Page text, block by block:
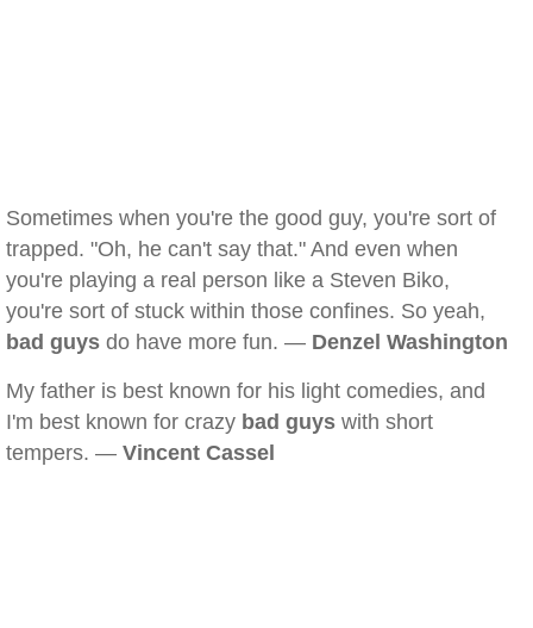
Sometimes when you're the good guy, you're sort of
trapped. "Oh, he can't say that." And even when
you're playing a real person like a Steven Biko,
you're sort of stuck within those confines. So yeah,
bad guys do have more fun. — Denzel Washington
My father is best known for his light comedies, and
I'm best known for crazy bad guys with short
tempers. — Vincent Cassel